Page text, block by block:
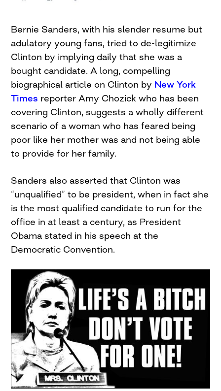
Bernie Sanders, with his slender resume but
adulatory young fans, tried to de-legitimize
Clinton by implying daily that she was a
bought candidate. A long, compelling
biographical article on Clinton by New York
Times reporter Amy Chozick who has been
covering Clinton, suggests a wholly different
scenario of a woman who has feared being
poor like her mother was and not being able
to provide for her family.
Sanders also asserted that Clinton was
“unqualified” to be president, when in fact she
is the most qualified candidate to run for the
office in at least a century, as President
Obama stated in his speech at the
Democratic Convention.